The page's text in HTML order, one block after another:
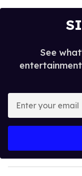
See
y
o